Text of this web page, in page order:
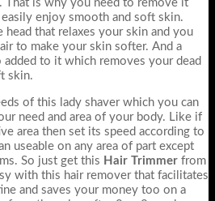
That is why you need to remove it
enjoy smooth and soft skin.
head that relaxes your skin and you
to make your skin softer. And a
added to it which removes your dead
skin.
of this lady shaver which you can
need and area of your body. Like if
area then set its speed according to
useable on any area of part except
So just get this Hair Trimmer from
with this hair remover that facilitates
and saves your money too on a